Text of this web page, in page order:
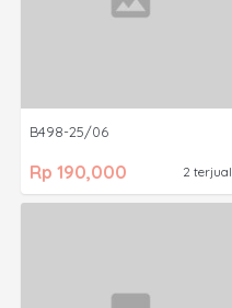
B498-25/06
Rp 190,000 2 terjual